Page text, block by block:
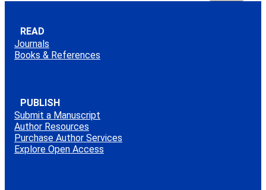
READ
Journals
Books & References
PUBLISH
Submit a Manuscript
Author Resources
Purchase Author Services
Explore Open Access